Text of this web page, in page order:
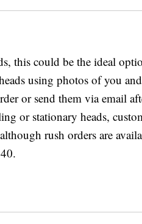
this could be the ideal
using photos of you
or send them via email
or stationary heads,
rush orders are